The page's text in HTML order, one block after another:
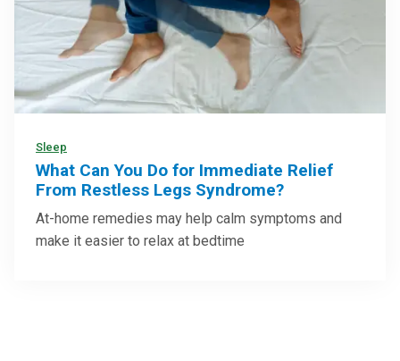
Sleep
What Can You Do for Immediate Relief
From Restless Legs Syndrome?
At-home remedies may help calm symptoms and
make it easier to relax at bedtime